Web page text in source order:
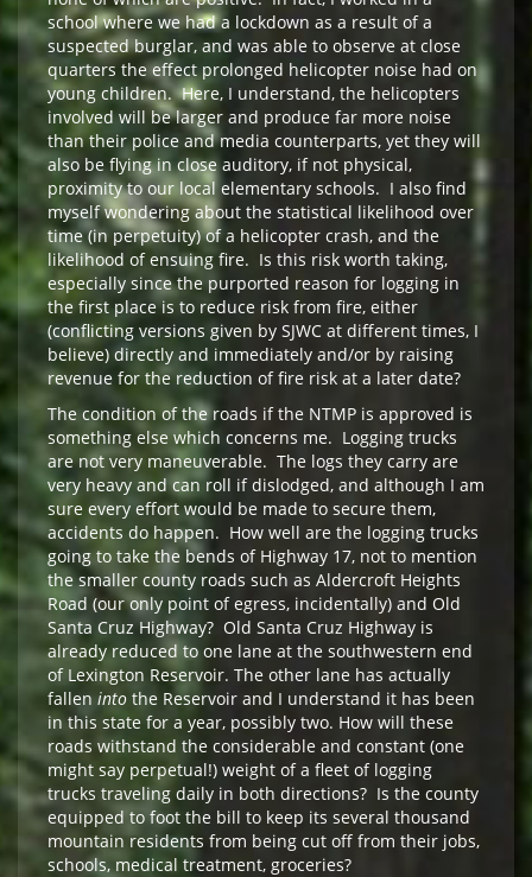
school where we had a lockdown as a result of a
suspected burglar, and was able to observe at close
quarters the effect prolonged helicopter noise had on
young children. Here, I understand, the helicopters
involved will be larger and produce far more noise
than their police and media counterparts, yet they will
also be flying in close auditory, if not physical,
proximity to our local elementary schools. I also find
myself wondering about the statistical likelihood over
time (in perpetuity) of a helicopter crash, and the
likelihood of ensuing fire. Is this risk worth taking,
especially since the purported reason for logging in
the first place is to reduce risk from fire, either
(conflicting versions given by SJWC at different times, I
believe) directly and immediately and/or by raising
revenue for the reduction of fire risk at a later date?
The condition of the roads if the NTMP is approved is
something else which concerns me. Logging trucks
are not very maneuverable. The logs they carry are
very heavy and can roll if dislodged, and although I am
sure every effort would be made to secure them,
accidents do happen. How well are the logging trucks
going to take the bends of Highway 17, not to mention
the smaller county roads such as Aldercroft Heights
Road (our only point of egress, incidentally) and Old
Santa Cruz Highway? Old Santa Cruz Highway is
already reduced to one lane at the southwestern end
of Lexington Reservoir. The other lane has actually
fallen into the Reservoir and I understand it has been
in this state for a year, possibly two. How will these
roads withstand the considerable and constant (one
might say perpetual!) weight of a fleet of logging
trucks traveling daily in both directions? Is the county
equipped to foot the bill to keep its several thousand
mountain residents from being cut off from their jobs,
schools, medical treatment, groceries?